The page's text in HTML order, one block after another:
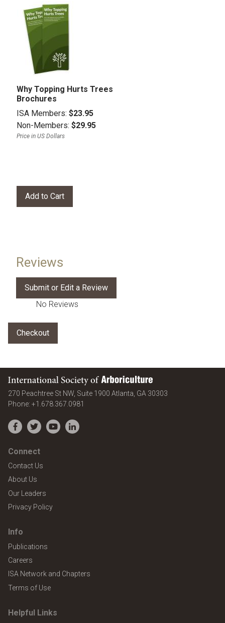
Why Topping Hurts Trees
Brochures
ISA Members: $23.95
Non-Members: $29.95
Price in US Dollars
Reviews
No Reviews
International Society of Arboriculture
270 Peachtree St NW, Suite 1900 Atlanta GA 30303
Phone: +1.678.367.0981
Facebook
TwitterYouTubeLinkedIn
Connect
Contact Us
About Us
Our Leaders
Privacy Policy
Info
Publications
Careers
ISA Network and Chapters
Terms of Use
Helpful Links